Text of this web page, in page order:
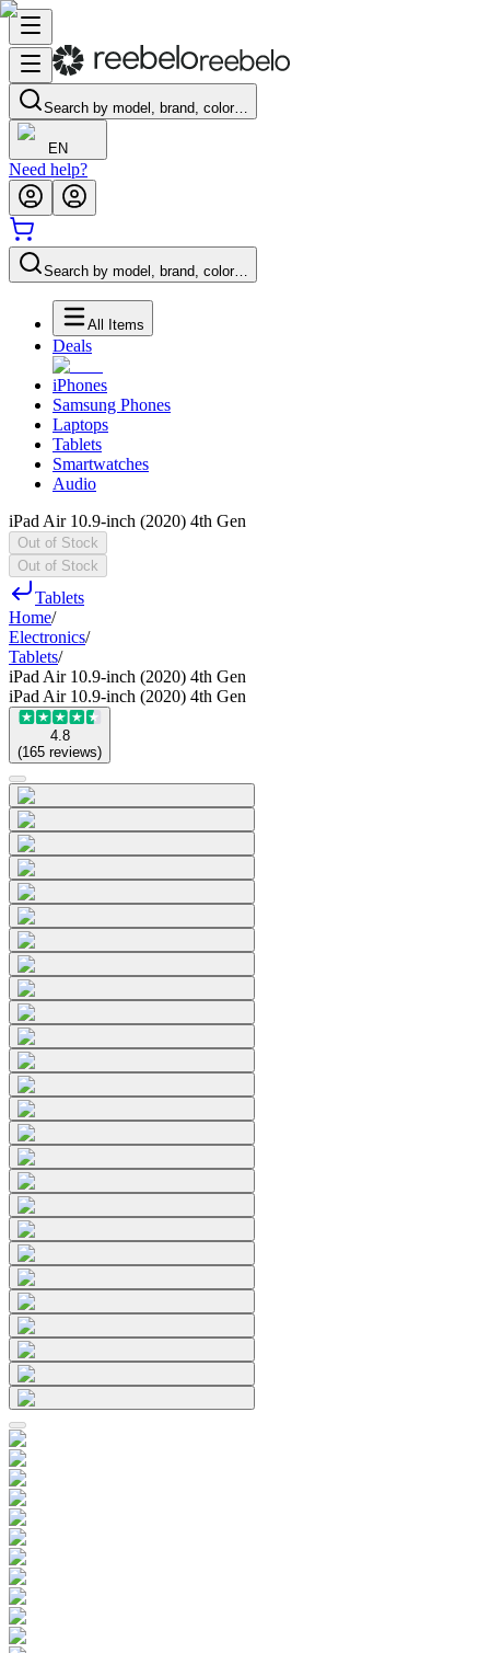
Search by model, brand, color…
EN
Need help?
Search by model, brand, color…
All Items
Deals
iPhones
Samsung Phones
Laptops
Tablets
Smartwatches
Audio
iPad Air 10.9-inch (2020) 4th Gen
Out of Stock
Out of Stock
Tablets
Home/
Electronics/
Tablets/
iPad Air 10.9-inch (2020) 4th Gen
iPad Air 10.9-inch (2020) 4th Gen
4.8
(165 reviews)